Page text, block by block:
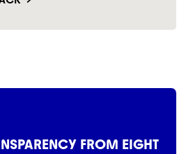
FROM EIGHT